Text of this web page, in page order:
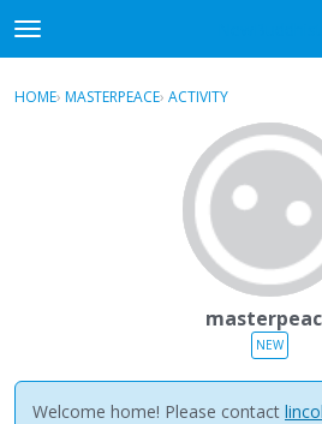
t
o
gSign In · Register
HOME› MASTERPEACE› ACTIVITY
NEW
Welcome home! Please contact